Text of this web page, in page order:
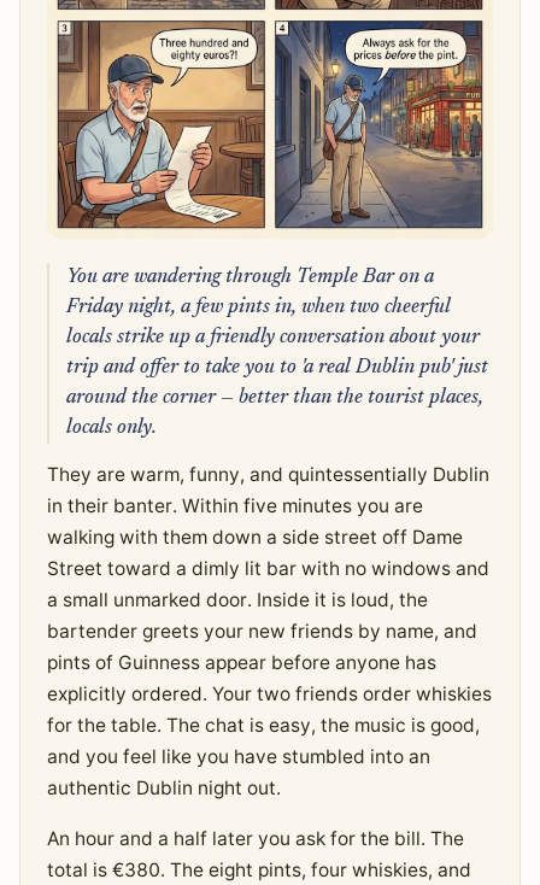
You are wandering through Temple Bar on a
Friday night, a few pints in, when two cheerful
locals strike up a friendly conversation about your
trip and offer to take you to 'a real Dublin pub' just
around the corner — better than the tourist places,
locals only.
They are warm, funny, and quintessentially Dublin
in their banter. Within five minutes you are
walking with them down a side street off Dame
Street toward a dimly lit bar with no windows and
a small unmarked door. Inside it is loud, the
bartender greets your new friends by name, and
pints of Guinness appear before anyone has
explicitly ordered. Your two friends order whiskies
for the table. The chat is easy, the music is good,
and you feel like you have stumbled into an
authentic Dublin night out.
An hour and a half later you ask for the bill. The
total is €380. The eight pints, four whiskies, and